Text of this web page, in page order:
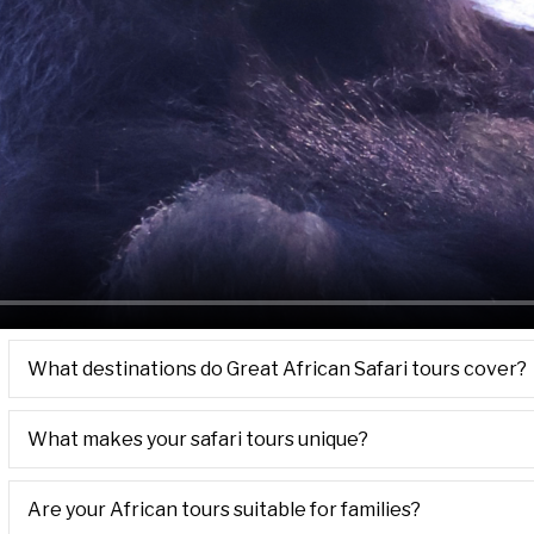
What destinations do Great African Safari tours cover?
What makes your safari tours unique?
Are your African tours suitable for families?